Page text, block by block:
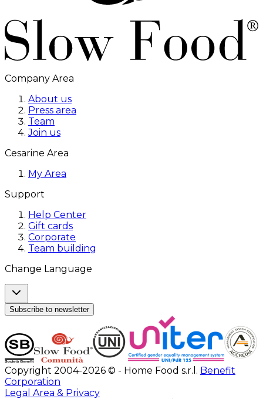
Company Area
About us
Press area
Team
Join us
Cesarine Area
My Area
Support
Help Center
Gift cards
Corporate
Team building
Change Language
Subscribe to newsletter
Copyright 2004-2026 © - Home Food s.r.l. Benefit
Corporation
Legal Area & Privacy